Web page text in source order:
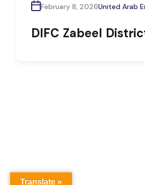
February 8, 2026United Arab
DIFC Zabeel
Translate »